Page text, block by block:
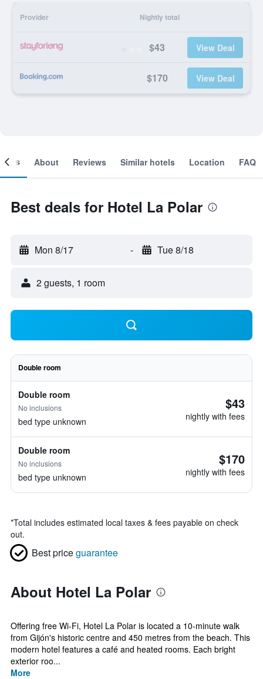
Provider Nightly total
$43 View Deal
$170 View Deal
About Reviews Similar hotels Location FAQ
Best deals for Hotel La Polar
Mon 8/17 - Tue 8/18
2 guests, 1 room
Double room
Double room
No inclusions
bed type unknown
$43
nightly with fees
Double room
No inclusions
bed type unknown
$170
nightly with fees
*Total includes estimated local taxes & fees payable on check
out.
Best priceguarantee
About Hotel La Polar
Offering free Wi-Fi, Hotel La Polar is located a 10-minute walk
from Gijón's historic centre and 450 metres from the beach. This
modern hotel features a café and heated rooms. Each bright
exterior roo...
More